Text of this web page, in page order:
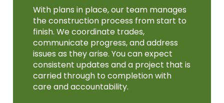
With plans in place, our team manages
the construction process from start to
finish. We coordinate trades,
communicate progress, and address
issues as they arise. You can expect
consistent updates and a project that is
carried through to completion with
care and accountability.